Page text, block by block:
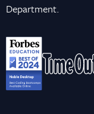
Department.